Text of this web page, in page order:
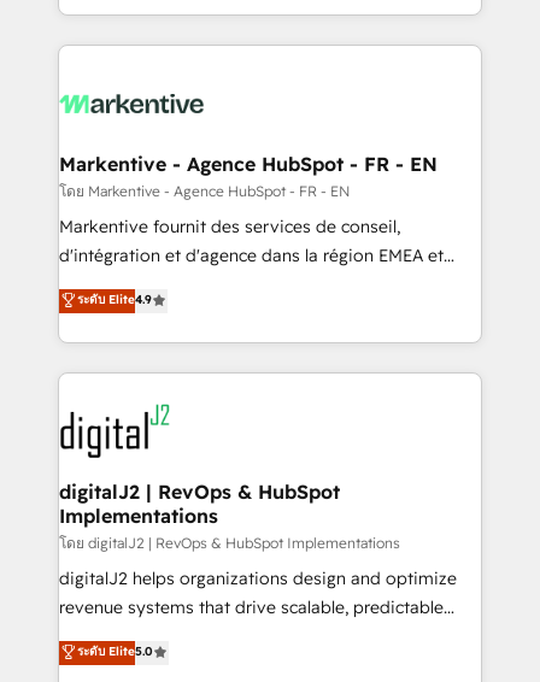
Loop Marketing framework through expert-led
services, smart agents, and purpose-built apps,
results, fast. ⚙️CRM & RevOps: Align all Hubs to your
🎯Demand Gen & ABM: Drive pipeline with inbound,
ABM, AEO, SEO, & paid media. 👩‍💻Web Design:
Build high-performing websites with UX, messaging,
& conversion strategy that drive results. 🤖AI
AI, & maximize AEO with tailored AI services. 🧩
Integrations: Extend HubSpot with custom
Markentive - Agence HubSpot - FR - EN
โดย Markentive - Agence HubSpot - FR - EN
Markentive fournit des services de conseil,
d'intégration et d'agence dans la région EMEA et
North America. Avec plus de 115 experts en
marketing automation, Growth, Revops, CRM et
webdesign. Markentive is both a consulting firm, a
digital agency and an integrator. With over 115
experts in marketing automation, growth, revops,
CRM and webdesign (We focus on EMEA - USA
customers).
ระดับ Elite4.9
digitalJ2 | RevOps & HubSpot
Implementations
โดย digitalJ2 | RevOps & HubSpot Implementations
digitalJ2 helps organizations design and optimize
revenue systems that drive scalable, predictable
growth. As a triple-accredited HubSpot Solutions
Partner, we specialize in both strategic RevOps
ระดับ Elite5.0